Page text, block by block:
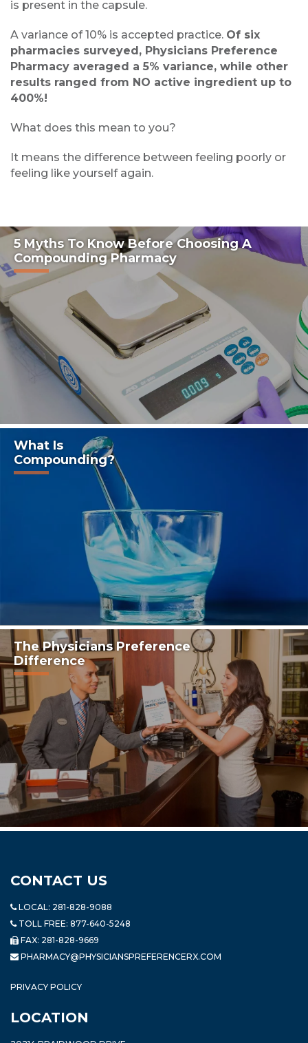
is present in the capsule.
A variance of 10% is accepted practice. Of six
pharmacies surveyed, Physicians Preference
Pharmacy averaged a 5% variance, while other
results ranged from NO active ingredient up to
400%!
What does this mean to you?
It means the difference between feeling poorly or
feeling like yourself again.
5 Myths To Know Before Choosing A
Compounding Pharmacy
What Is
Compounding?
The Physicians Preference
Difference
CONTACT US
LOCAL: 281-828-9088
TOLL FREE: 877-640-5248
FAX: 281-828-9669
PHARMACY@PHYSICIANSPREFERENCERX.COM
PRIVACY POLICY
LOCATION